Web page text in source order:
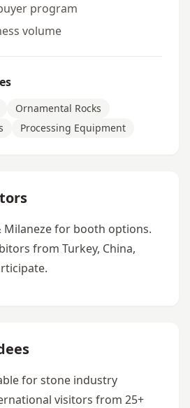
program
volume
Ornamental Rocks
Processing Equipment
Milaneze for booth options.
from Turkey, China,
for stone industry
visitors from 25+